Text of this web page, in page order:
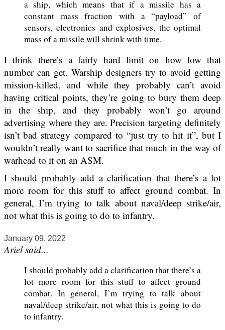
a ship, which means that if a missile has a
constant mass fraction with a “payload” of
sensors, electronics and explosives, the optimal
mass of a missile will shrink with time.
I think there’s a fairly hard limit on how low that
number can get. Warship designers try to avoid getting
mission-killed, and while they probably can’t avoid
having critical points, they’re going to bury them deep
in the ship, and they probably won’t go around
advertising where they are. Precision targeting definitely
isn’t bad strategy compared to “just try to hit it”, but I
wouldn’t really want to sacrifice that much in the way of
warhead to it on an ASM.
I should probably add a clarification that there’s a lot
more room for this stuff to affect ground combat. In
general, I’m trying to talk about naval/deep strike/air,
not what this is going to do to infantry.
January 09, 2022
Ariel said...
I should probably add a clarification that there’s a
lot more room for this stuff to affect ground
combat. In general, I’m trying to talk about
naval/deep strike/air, not what this is going to do
to infantry.